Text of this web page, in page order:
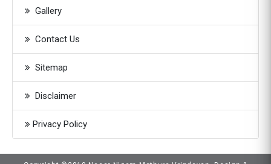
Gallery
Contact Us
Sitemap
Disclaimer
Privacy Policy